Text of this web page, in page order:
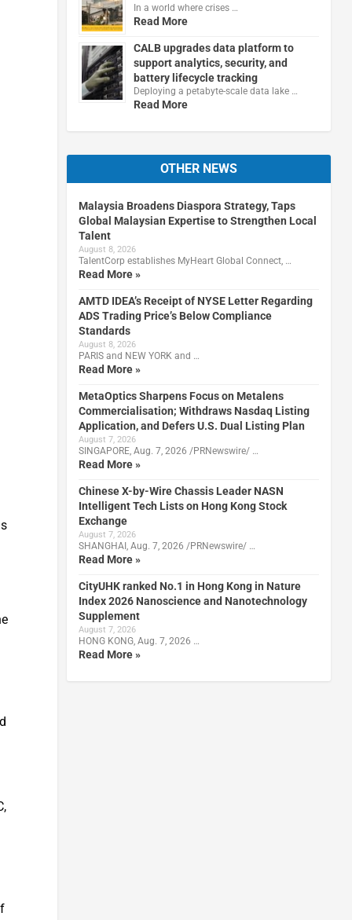
In a world where crises …
Read More
CALB upgrades data platform to
support analytics, security, and
battery lifecycle tracking
Deploying a petabyte-scale data lake …
Read More
OTHER NEWS
Malaysia Broadens Diaspora Strategy, Taps
Global Malaysian Expertise to Strengthen Local
Talent
August 8, 2026
TalentCorp establishes MyHeart Global Connect, …
Read More »
AMTD IDEA’s Receipt of NYSE Letter Regarding
ADS Trading Price’s Below Compliance
Standards
August 8, 2026
PARIS and NEW YORK and …
Read More »
MetaOptics Sharpens Focus on Metalens
Commercialisation; Withdraws Nasdaq Listing
Application, and Defers U.S. Dual Listing Plan
August 7, 2026
SINGAPORE, Aug. 7, 2026 /PRNewswire/ …
Read More »
Chinese X-by-Wire Chassis Leader NASN
Intelligent Tech Lists on Hong Kong Stock
Exchange
August 7, 2026
SHANGHAI, Aug. 7, 2026 /PRNewswire/ …
Read More »
CityUHK ranked No.1 in Hong Kong in Nature
Index 2026 Nanoscience and Nanotechnology
Supplement
August 7, 2026
HONG KONG, Aug. 7, 2026 …
Read More »